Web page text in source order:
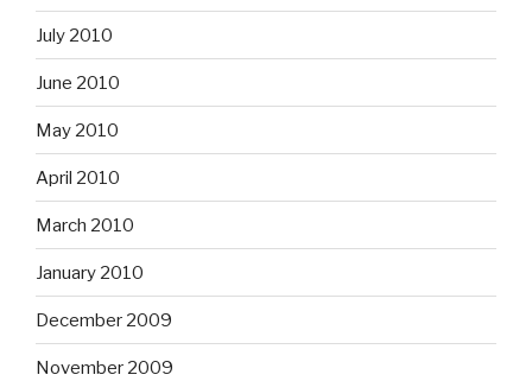
July 2010
June 2010
May 2010
April 2010
March 2010
January 2010
December 2009
November 2009